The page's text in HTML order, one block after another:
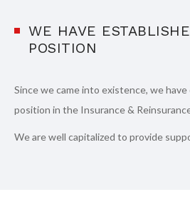
WE HAVE
POSITION
Since we came into existence, we
position in the Insurance &
We are well capitalized to provide